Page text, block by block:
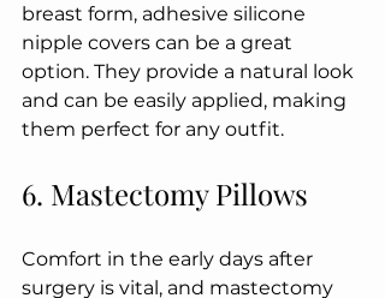
breast form, adhesive silicone
nipple covers can be a great
option. They provide a natural look
and can be easily applied, making
them perfect for any outfit.
6. Mastectomy Pillows
Comfort in the early days after
surgery is vital, and mastectomy